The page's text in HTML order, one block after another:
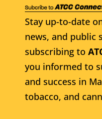
Stay up-to-date
news, and public
subscribing to
you informed to
and success in
tobacco, and